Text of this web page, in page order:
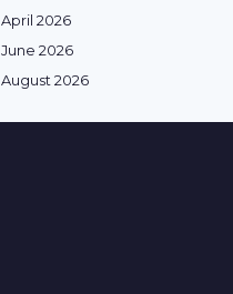
April 2026
June 2026
August 2026